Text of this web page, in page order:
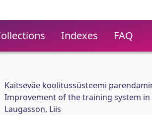
Indexes FAQ
Kaitseväe koolitussüsteemi
Improvement of the training system in
Laugasson, Liis